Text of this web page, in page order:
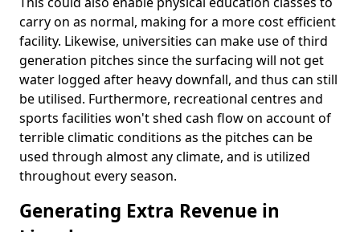
carry on as normal, making for a more cost efficient
facility. Likewise, universities can make use of third
generation pitches since the surfacing will not get
water logged after heavy downfall, and thus can still
be utilised. Furthermore, recreational centres and
sports facilities won't shed cash flow on account of
terrible climatic conditions as the pitches can be
used through almost any climate, and is utilized
throughout every season.
Generating Extra Revenue in